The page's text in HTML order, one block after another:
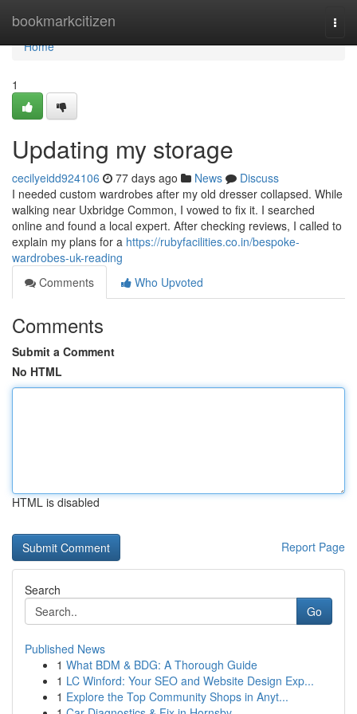
bookmarkcitizen
Home
Home
1
Updating my storage
cecilyeidd924106 77 days ago News
Discuss
I needed custom wardrobes after my old dresser collapsed. While
walking near Uxbridge Common, I vowed to fix it. I searched
online and found a local expert. After checking reviews, I called to
explain my plans for a https://rubyfacilities.co.in/bespoke-
wardrobes-uk-reading
Comments
Who Upvoted
Comments
Submit a Comment
No HTML
HTML is disabled
Report Page
Search
Go
Published News
1 What BDM & BDG: A Thorough Guide
1 LC Winford: Your SEO and Website Design Exp...
1 Explore the Top Community Shops in Anyt...